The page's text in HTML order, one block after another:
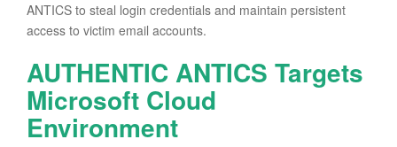
ANTICS to steal login credentials and maintain persistent
access to victim email accounts.
AUTHENTIC ANTICS Targets
Microsoft Cloud
Environment